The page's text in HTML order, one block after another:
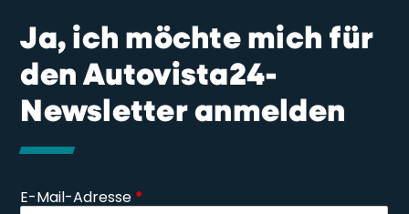
Ja, ich möchte mich für
den Autovista24-
Newsletter anmelden